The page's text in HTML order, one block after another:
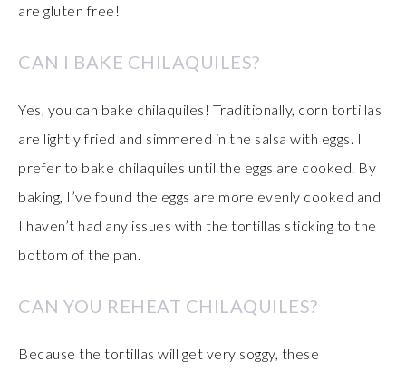
are gluten free!
CAN I BAKE CHILAQUILES?
Yes, you can bake chilaquiles! Traditionally, corn tortillas
are lightly fried and simmered in the salsa with eggs. I
prefer to bake chilaquiles until the eggs are cooked. By
baking, I’ve found the eggs are more evenly cooked and
I haven’t had any issues with the tortillas sticking to the
bottom of the pan.
CAN YOU REHEAT CHILAQUILES?
Because the tortillas will get very soggy, these